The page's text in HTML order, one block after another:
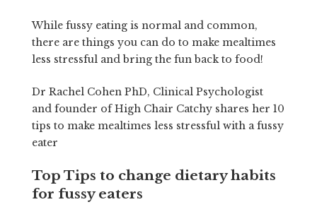
While fussy eating is normal and common,
there are things you can do to make mealtimes
less stressful and bring the fun back to food!
Dr Rachel Cohen PhD, Clinical Psychologist
and founder of High Chair Catchy shares her 10
tips to make mealtimes less stressful with a fussy
eater
Top Tips to change dietary habits
for fussy eaters